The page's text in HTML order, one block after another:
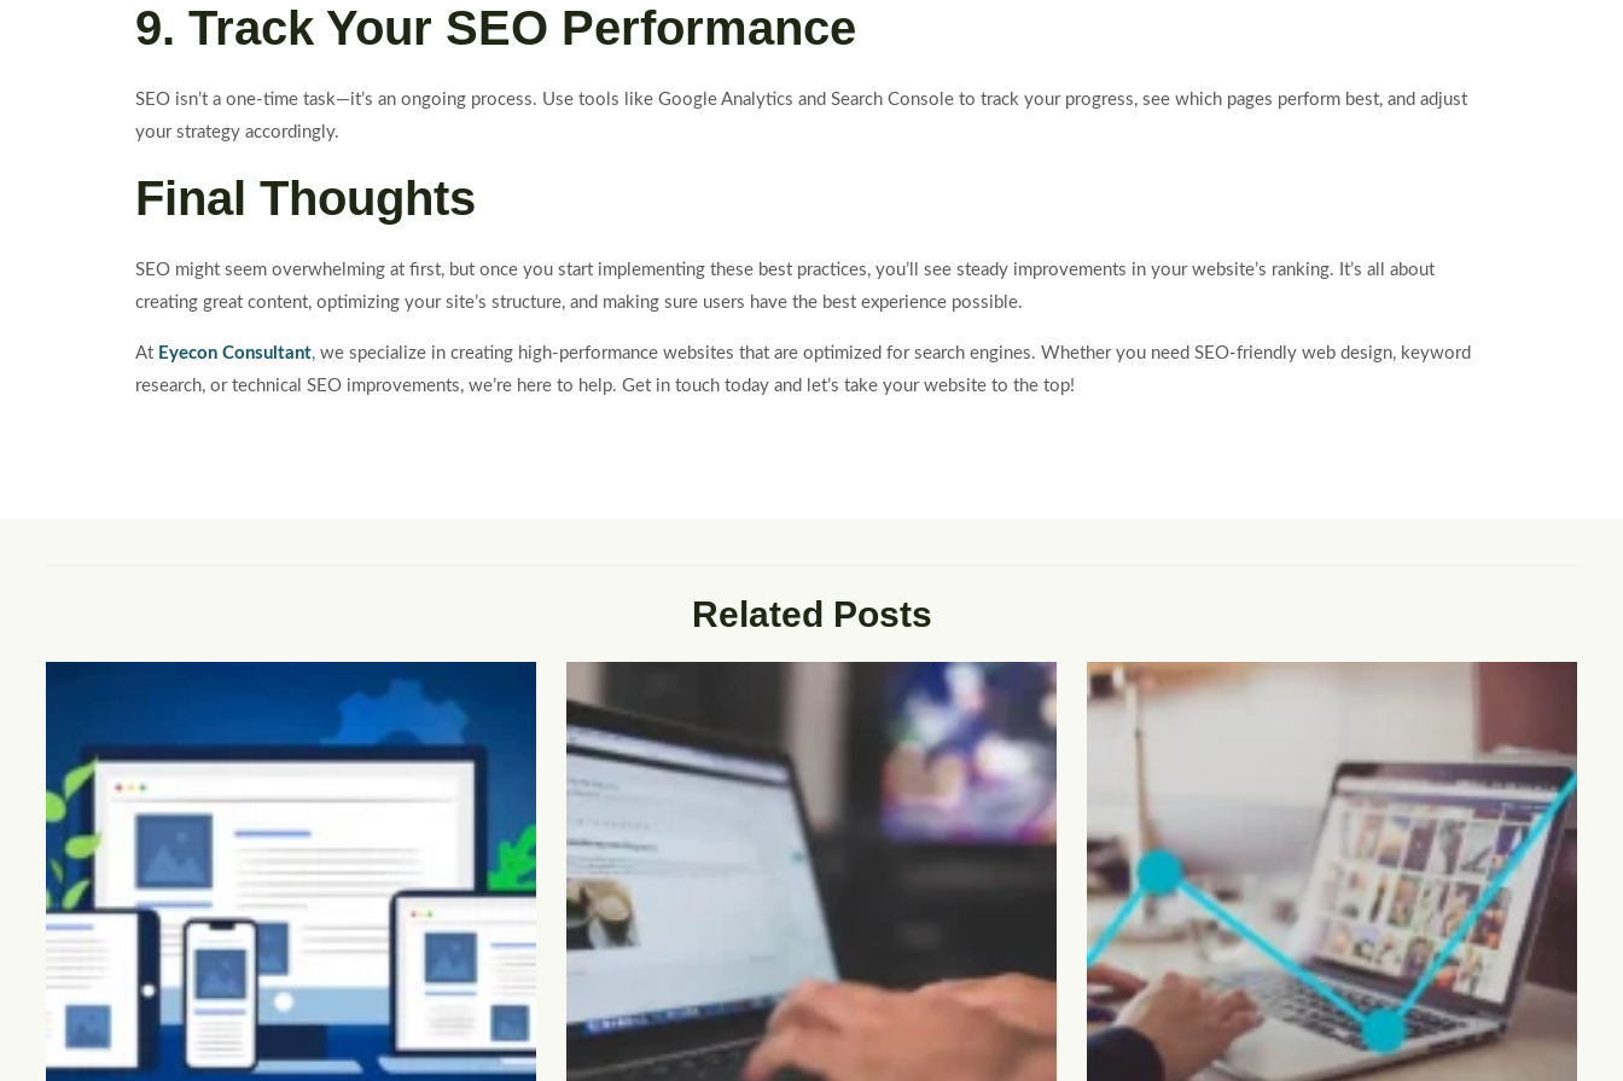
9. Track Your SEO Performance
SEO isn’t a one-time task—it’s an ongoing process. Use tools like Google Analytics and Search Console to track your progress, see which pages perform best, and adjust
your strategy accordingly.
Final Thoughts
SEO might seem overwhelming at first, but once you start implementing these best practices, you’ll see steady improvements in your website’s ranking. It’s all about
creating great content, optimizing your site’s structure, and making sure users have the best experience possible.
At Eyecon Consultant, we specialize in creating high-performance websites that are optimized for search engines. Whether you need SEO-friendly web design, keyword
research, or technical SEO improvements, we’re here to help. Get in touch today and let’s take your website to the top!
Related Posts